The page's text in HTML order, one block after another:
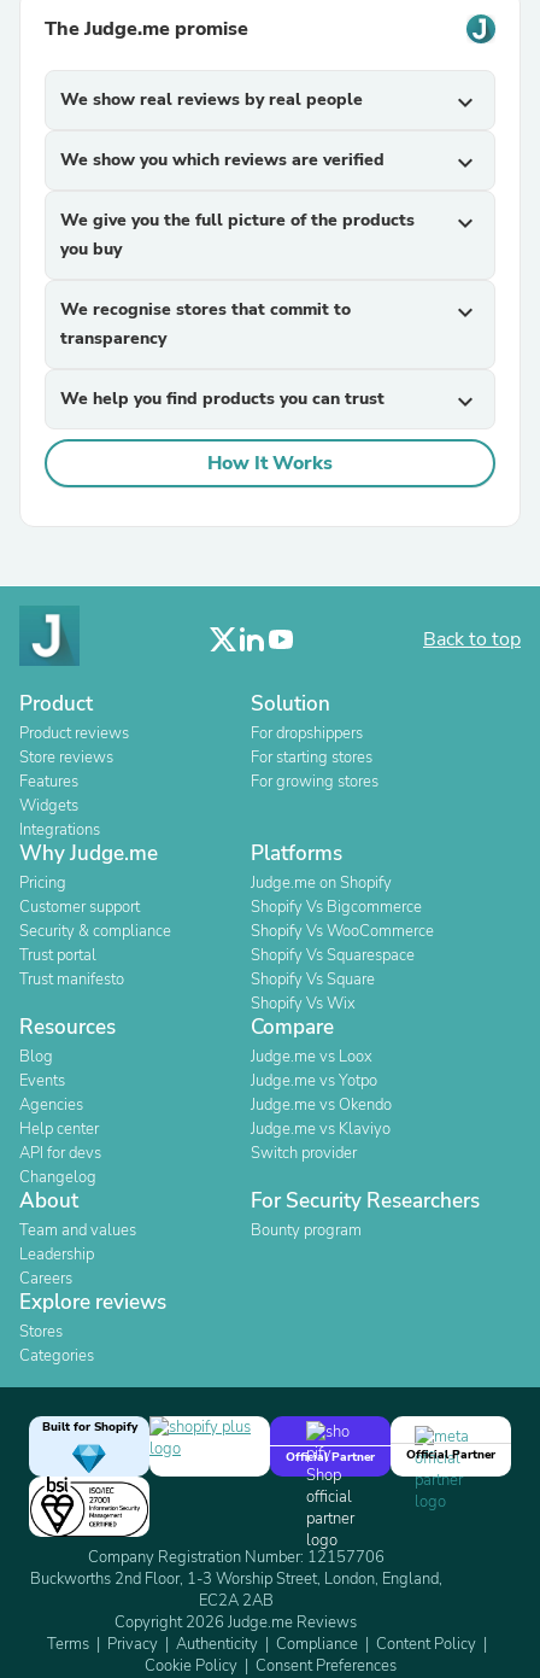
The Judge.me promise
We show real reviews by real people expand_more
We show you which reviews are verified expand_more
We give you the full picture of the products
you buy
expand_more
We recognise stores that commit to
transparency
expand_more
We help you find products you can trust expand_more
How It Works
Back to top
Product
Product reviews
Store reviews
Features
Widgets
Integrations
Solution
For dropshippers
For starting stores
For growing stores
Why Judge.me
Pricing
Customer support
Security & compliance
Trust portal
Trust manifesto
Platforms
Judge.me on Shopify
Shopify Vs Bigcommerce
Shopify Vs WooCommerce
Shopify Vs Squarespace
Shopify Vs Square
Shopify Vs Wix
Resources
Blog
Events
Agencies
Help center
API for devs
Changelog
Compare
Judge.me vs Loox
Judge.me vs Yotpo
Judge.me vs Okendo
Judge.me vs Klaviyo
Switch provider
About
Team and values
Leadership
Careers
For Security Researchers
Bounty program
Explore reviews
Stores
Categories
Built for Shopify
Official Partner
Official Partner
Company Registration Number: 12157706
Buckworths 2nd Floor, 1-3 Worship Street, London, England,
EC2A 2AB
Copyright 2026 Judge.me Reviews
Terms
Privacy Authenticity Compliance
Content Policy
Cookie Policy
Consent Preferences